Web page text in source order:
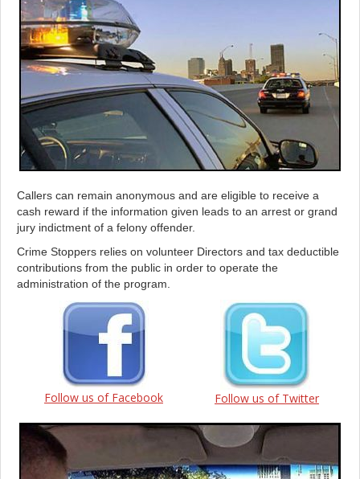
Callers can remain anonymous and are eligible to receive a
cash reward if the information given leads to an arrest or grand
jury indictment of a felony offender.
Crime Stoppers relies on volunteer Directors and tax deductible
contributions from the public in order to operate the
administration of the program.
Follow us of Facebook Follow us of Twitter